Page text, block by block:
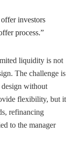
investors
process.”
liquidity is not
The challenge is
design without
flexibility, but it
refinancing
to the manager